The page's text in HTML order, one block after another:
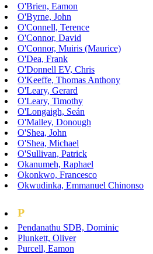
O'Brien, Eamon
O'Byrne, John
O'Connell, Terence
O'Connor, David
O'Connor, Muiris (Maurice)
O'Dea, Frank
O'Donnell EV, Chris
O'Keeffe, Thomas Anthony
O'Leary, Gerard
O'Leary, Timothy
O'Longaigh, Seán
O'Malley, Donough
O'Shea, John
O'Shea, Michael
O'Sullivan, Patrick
Okanumeh, Raphael
Okonkwo, Francesco
Okwudinka, Emmanuel Chinonso
P
Pendanathu SDB, Dominic
Plunkett, Oliver
Purcell, Eamon